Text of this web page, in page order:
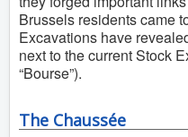
Brussels residents came
Excavations have
next to the current Stock
“Bourse”).
The Chaussée